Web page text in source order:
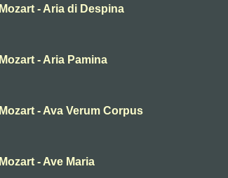
Mozart - Aria di Despina
Mozart - Aria Pamina
Mozart - Ava Verum Corpus
Mozart - Ave Maria